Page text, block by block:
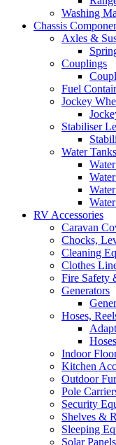
Washing
Chassis
Axles &
Couplings
Fuel
Jockey
Stabiliser
Water
RV Accessories
Caravan
Chocks,
Cleaning
Clothes
Fire Safety
Generators
Hoses,
Indoor
Kitchen
Outdoor
Pole
Security
Shelves &
Sleeping
Solar